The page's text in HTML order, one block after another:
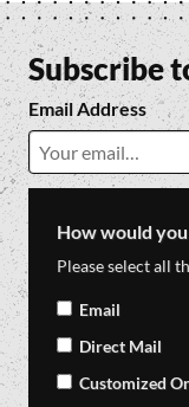
Subscribe
Email Address
How would
Please select all
Email
Direct Mail
Customized